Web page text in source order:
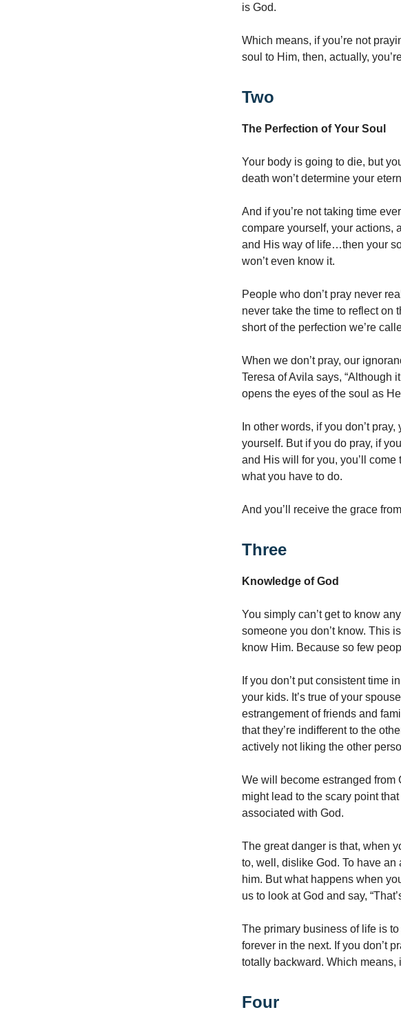
is God.
Which means, if you’re not
soul to Him, then, actually,
Two
The Perfection of Your Soul
Your body is going to die, but
death won’t determine your
And if you’re not taking time
compare yourself, your actions,
and His way of life…then your
won’t even know it.
People who don’t pray never
never take the time to reflect on
short of the perfection we’re
When we don’t pray, our
Teresa of Avila says, “Although
opens the eyes of the soul as
In other words, if you don’t pray,
yourself. But if you do pray, if
and His will for you, you’ll
what you have to do.
And you’ll receive the grace
Three
Knowledge of God
You simply can’t get to know
someone you don’t know. This
know Him. Because so few
If you don’t put consistent time
your kids. It’s true of your
estrangement of friends and
that they’re indifferent to the
actively not liking the other
We will become estranged from
might lead to the scary point
associated with God.
The great danger is that, when
to, well, dislike God. To have an
him. But what happens when
us to look at God and say,
The primary business of life is
forever in the next. If you don’t
totally backward. Which means,
Four